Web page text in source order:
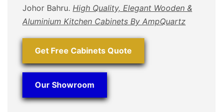
Johor Bahru. High Quality, Elegant Wooden &
Aluminium Kitchen Cabinets By AmpQuartz
Get Free Cabinets Quote
Our Showroom